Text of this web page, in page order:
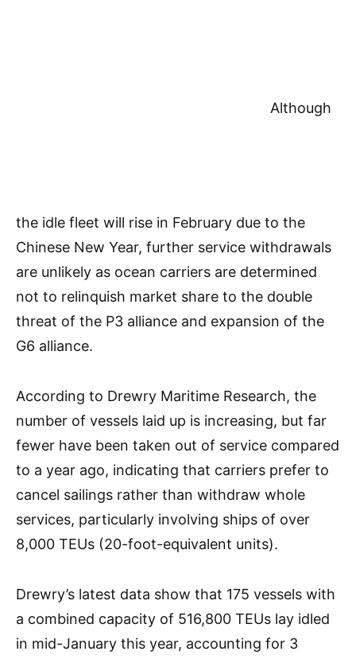
Although
the idle fleet will rise in February due to the
Chinese New Year, further service withdrawals
are unlikely as ocean carriers are determined
not to relinquish market share to the double
threat of the P3 alliance and expansion of the
G6 alliance.
According to Drewry Maritime Research, the
number of vessels laid up is increasing, but far
fewer have been taken out of service compared
to a year ago, indicating that carriers prefer to
cancel sailings rather than withdraw whole
services, particularly involving ships of over
8,000 TEUs (20-foot-equivalent units).
Drewry’s latest data show that 175 vessels with
a combined capacity of 516,800 TEUs lay idled
in mid-January this year, accounting for 3